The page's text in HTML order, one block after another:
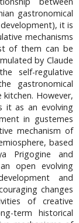
gastronomical
it is
mechanisms
of them can be
by Claude
self-regulative
gastronomical
However,
it as an evolving
in gustemes
mechanism of
based
Prigogine and
open evolving
and
changes
of creative
term historical